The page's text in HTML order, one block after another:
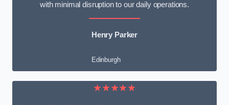
with minimal disruption to our daily operations.
Henry Parker
Edinburgh
★★★★★